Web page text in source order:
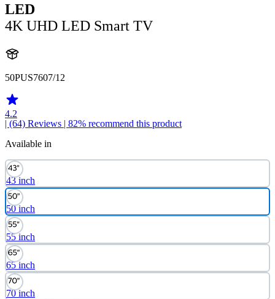
LED
4K UHD LED Smart TV
50PUS7607/12
4.2
| (64) Reviews | 82% recommend this product
Available in
43 inch
50 inch
55 inch
65 inch
70 inch